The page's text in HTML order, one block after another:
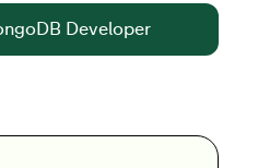
Developer